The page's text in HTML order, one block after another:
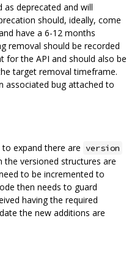
as deprecated and will
should, ideally, come
have a 6-12 months
removal should be recorded
the API and should also be
target removal timeframe.
associated bug attached to
expand there are version
the versioned structures are
to be incremented to
then needs to guard
having the required
the new additions are